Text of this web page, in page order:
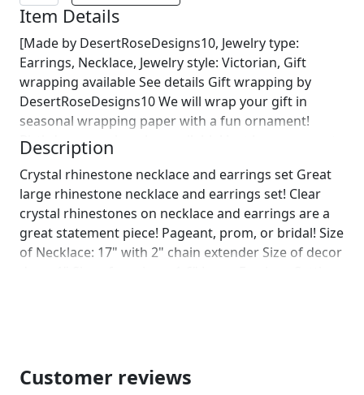
Item Details
[Made by DesertRoseDesigns10, Jewelry type:
Earrings, Necklace, Jewelry style: Victorian, Gift
wrapping available See details Gift wrapping by
DesertRoseDesigns10 We will wrap your gift in
seasonal wrapping paper with a fun ornament!
Birthday wrapping also available! Just leave us a note
on comments :)]
Description
Crystal rhinestone necklace and earrings set Great
large rhinestone necklace and earrings set! Clear
crystal rhinestones on necklace and earrings are a
great statement piece! Pageant, prom, or bridal! Size
of Necklace: 17" with 2" chain extender Size of decor
https://www.etsy.com/listing/586281881/bridal-
crystal-rhinestone-bracelet?
Customer reviews